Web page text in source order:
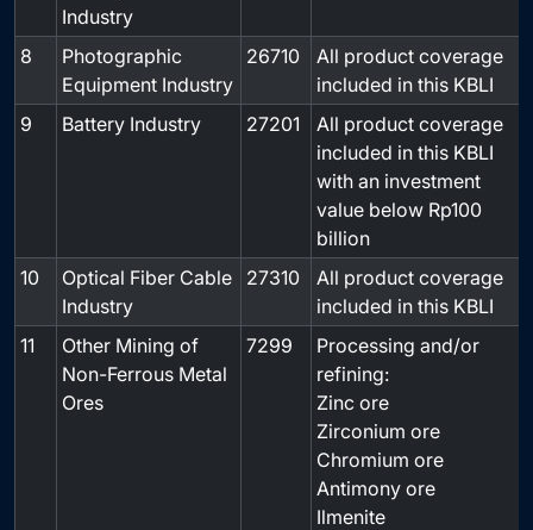
Industry
8
Photographic
Equipment Industry
26710
All product coverage
included in this KBLI
9 Battery Industry 27201
All product coverage
included in this KBLI
with an investment
value below Rp100
billion
10
Optical Fiber Cable
Industry
27310
All product coverage
included in this KBLI
11
Other Mining of
Non-Ferrous Metal
Ores
7299
Processing and/or
refining:
Zinc ore
Zirconium ore
Chromium ore
Antimony ore
Ilmenite